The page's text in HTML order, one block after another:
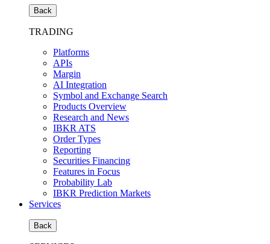
Back
TRADING
Platforms
APIs
Margin
AI Integration
Symbol and Exchange Search
Products Overview
Research and News
IBKR ATS
Order Types
Reporting
Securities Financing
Features in Focus
Probability Lab
IBKR Prediction Markets
Services
Back